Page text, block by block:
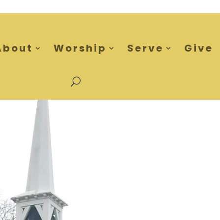
Worship Serve Give